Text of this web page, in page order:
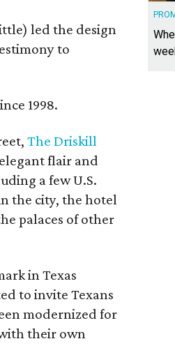
led the design
to
1998.
The Driskill
flair and
a few U.S.
the city, the hotel
palaces of other
in Texas
to invite Texans
modernized for
their own